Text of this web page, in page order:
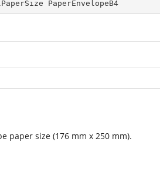
PaperEnvelopeB4
paper size (176 mm x 250 mm).